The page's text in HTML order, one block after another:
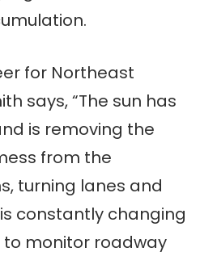
for Northeast
says, “The sun has
is removing the
from the
turning lanes and
constantly changing
to monitor roadway